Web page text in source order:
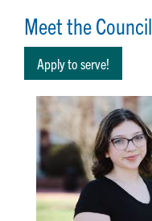
Meet the Council
Apply to serve!